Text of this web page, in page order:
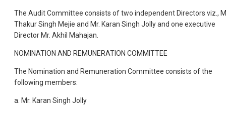
The Audit Committee consists of two independent Directors viz.,
Thakur Singh Mejie and Mr. Karan Singh Jolly and one executive
Director Mr. Akhil Mahajan.
NOMINATION AND REMUNERATION COMMITTEE
The Nomination and Remuneration Committee consists of the
following members:
a. Mr. Karan Singh Jolly